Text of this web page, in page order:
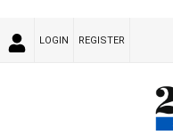
LOGIN REGISTER